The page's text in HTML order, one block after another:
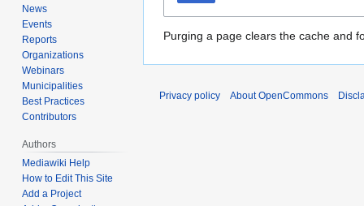
Purging a page clears the cache and
News
Events
Reports
Organizations
Webinars
Municipalities
Best Practices
Contributors
Authors
Mediawiki Help
How to Edit This Site
Add a Project
Privacy policy About OpenCommons